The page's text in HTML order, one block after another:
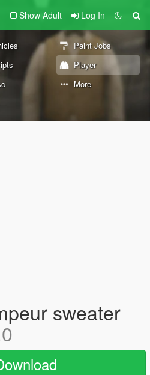
Show Adult Log In
Paint Jobs
Player
More
sweater